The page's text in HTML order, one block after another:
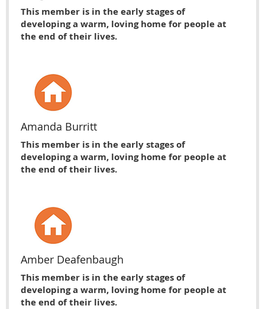
This member is in the early stages of
developing a warm, loving home for people at
the end of their lives.
Amanda Burritt
This member is in the early stages of
developing a warm, loving home for people at
the end of their lives.
Amber Deafenbaugh
This member is in the early stages of
developing a warm, loving home for people at
the end of their lives.